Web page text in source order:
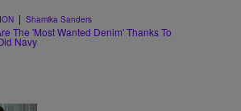
| Shamika Sanders
The 'Most Wanted Denim' Thanks To
Navy